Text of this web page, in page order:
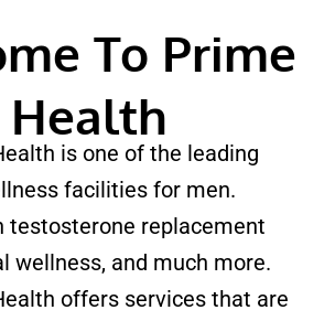
To Prime
Health
is one of the leading
facilities for men.
testosterone replacement
wellness, and much more.
offers services that are